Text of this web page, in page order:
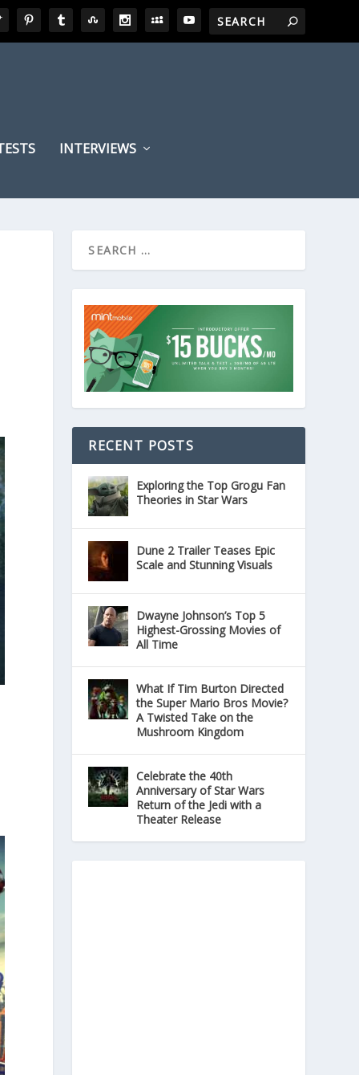
INTERVIEWS
RECENT POSTS
Exploring the Top Grogu Fan
Theories in Star Wars
Dune 2 Trailer Teases Epic
Scale and Stunning Visuals
Dwayne Johnson’s Top 5
Highest-Grossing Movies of
All Time
What If Tim Burton Directed
the Super Mario Bros Movie?
A Twisted Take on the
Mushroom Kingdom
Celebrate the 40th
Anniversary of Star Wars
Return of the Jedi with a
Theater Release